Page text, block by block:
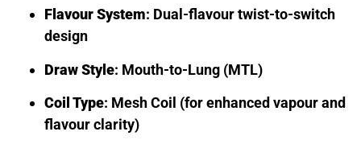
Flavour System: Dual-flavour twist-to-switch
design
Draw Style: Mouth-to-Lung (MTL)
Coil Type: Mesh Coil (for enhanced vapour and
flavour clarity)